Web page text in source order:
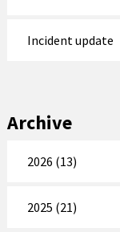
Incident update
Archive
2026 (13)
2025 (21)